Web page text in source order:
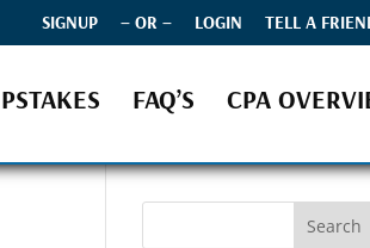
SIGNUP – OR – LOGIN TELL A
FAQ’S CPA